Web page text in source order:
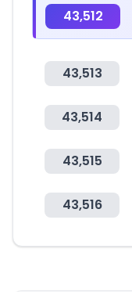
43,512
43,513
43,514
43,515
43,516